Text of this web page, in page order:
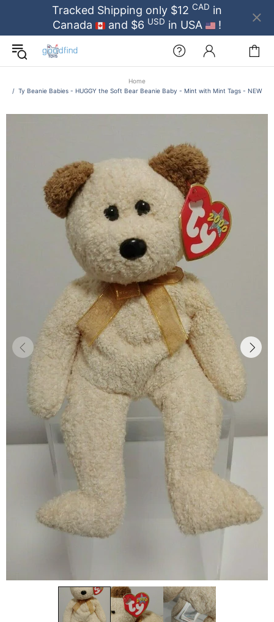
Tracked Shipping only $12 CAD in
Canada
and $6 USD in USA !
Home
Ty Beanie Babies - HUGGY the Soft Bear Beanie Baby - Mint with Mint Tags - NEW